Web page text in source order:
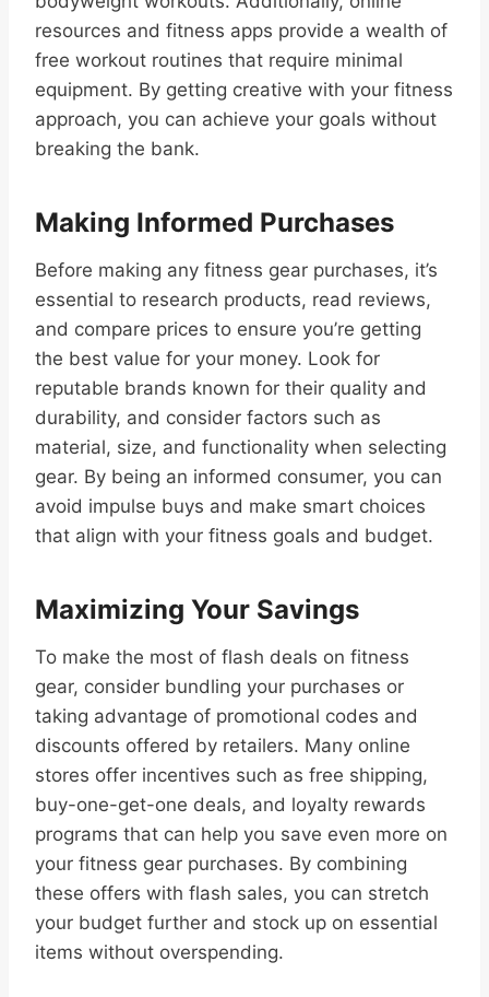
resources and fitness apps provide a wealth of
free workout routines that require minimal
equipment. By getting creative with your fitness
approach, you can achieve your goals without
breaking the bank.
Making Informed Purchases
Before making any fitness gear purchases, it’s
essential to research products, read reviews,
and compare prices to ensure you’re getting
the best value for your money. Look for
reputable brands known for their quality and
durability, and consider factors such as
material, size, and functionality when selecting
gear. By being an informed consumer, you can
avoid impulse buys and make smart choices
that align with your fitness goals and budget.
Maximizing Your Savings
To make the most of flash deals on fitness
gear, consider bundling your purchases or
taking advantage of promotional codes and
discounts offered by retailers. Many online
stores offer incentives such as free shipping,
buy-one-get-one deals, and loyalty rewards
programs that can help you save even more on
your fitness gear purchases. By combining
these offers with flash sales, you can stretch
your budget further and stock up on essential
items without overspending.